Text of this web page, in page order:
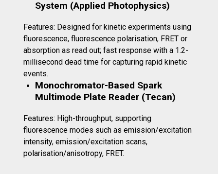
System (Applied Photophysics)
Features: Designed for kinetic experiments using
fluorescence, fluorescence polarisation, FRET or
absorption as read out; fast response with a 1.2-
millisecond dead time for capturing rapid kinetic
events.
Monochromator-Based Spark
Multimode Plate Reader (Tecan)
Features: High-throughput, supporting
fluorescence modes such as emission/excitation
intensity, emission/excitation scans,
polarisation/anisotropy, FRET.